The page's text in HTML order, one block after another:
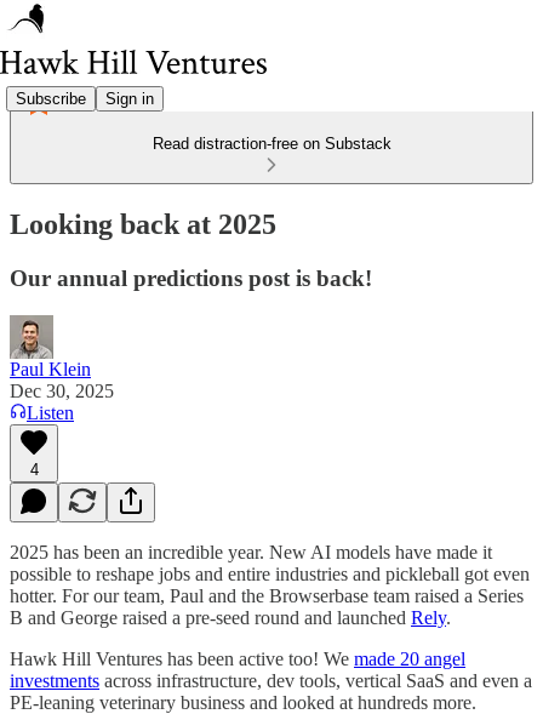
Subscribe Sign in
Read distraction-free on Substack
Looking back at 2025
Our annual predictions post is back!
Paul Klein
Dec 30, 2025
Listen
4
2025 has been an incredible year. New AI models have made it
possible to reshape jobs and entire industries and pickleball got even
hotter. For our team, Paul and the Browserbase team raised a Series
B and George raised a pre-seed round and launched Rely.
Hawk Hill Ventures has been active too! We made 20 angel
investments across infrastructure, dev tools, vertical SaaS and even a
PE-leaning veterinary business and looked at hundreds more.